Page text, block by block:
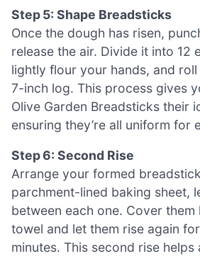
Step 5: Shape Breadsticks
Once the dough has risen,
release the air. Divide it into 12
lightly flour your hands, and
7-inch log. This process gives
Olive Garden Breadsticks their
ensuring they’re all uniform for
Step 6: Second Rise
Arrange your formed
parchment-lined baking sheet,
between each one. Cover them
towel and let them rise again
minutes. This second rise